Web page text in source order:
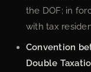
the DOF; in
with tax
Convention
Double